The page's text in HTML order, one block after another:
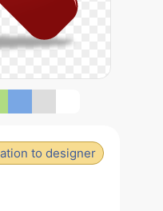
to designer